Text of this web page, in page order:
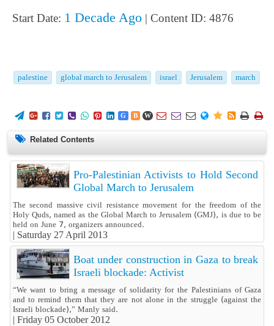
Start Date: 1 Decade Ago | Content ID: 4876
palestine global march to Jerusalem israel Jerusalem march
        G B W        
Related Contents
Pro-Palestinian Activists to Hold Second
Global March to Jerusalem
The second massive civil resistance movement for the freedom of the
Holy Quds, named as the Global March to Jerusalem (GMJ), is due to be
held on June 7, organizers announced.
| Saturday 27 April 2013
Boat under construction in Gaza to break
Israeli blockade: Activist
“We want to bring a message of solidarity for the Palestinians of Gaza
and to remind them that they are not alone in the struggle (against the
Israeli blockade),” Manly said.
| Friday 05 October 2012